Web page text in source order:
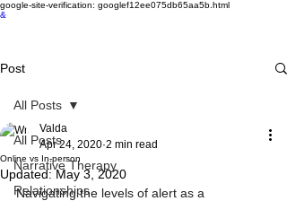
google-site-verification: googlef12ee075db65aa5b.html
&
Post
All Posts
Narrative Therapy
Relationships
All Posts
Online vs In-person
Valda
Apr 24, 2020 2 min read
Updated:May 3, 2020
Navigating the levels of alert as a